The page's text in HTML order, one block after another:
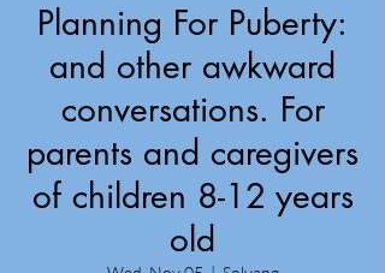
Planning For Puberty:
and other awkward
conversations. For
parents and caregivers
of children 8-12 years
old